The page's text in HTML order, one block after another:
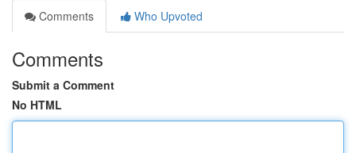
Comments
Who Upvoted
Comments
Submit a Comment
No HTML